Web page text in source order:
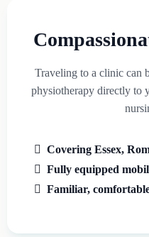
Traveling to a clinic can
physiotherapy directly to
Covering Essex,
Fully equipped
Familiar,